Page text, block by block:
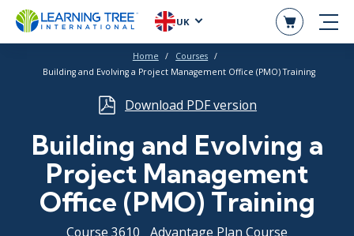
UK
Home
Courses
Building and Evolving a Project Management Office (PMO) Training
Download PDF version
Building and Evolving a
Project Management
Office (PMO) Training
Course 3610 Advantage Plan Course